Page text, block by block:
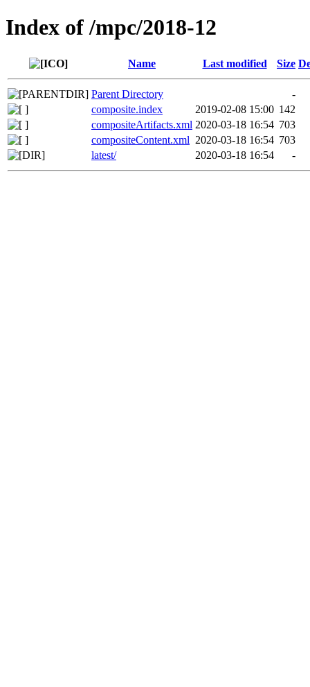
Index of /mpc/2018-12
Name Last modified Size
Parent Directory
-
composite.index
2019-02-08 15:00 142
compositeArtifacts.xml 2020-03-18 16:54 703
compositeContent.xml 2020-03-18 16:54 703
latest/
2020-03-18 16:54 -